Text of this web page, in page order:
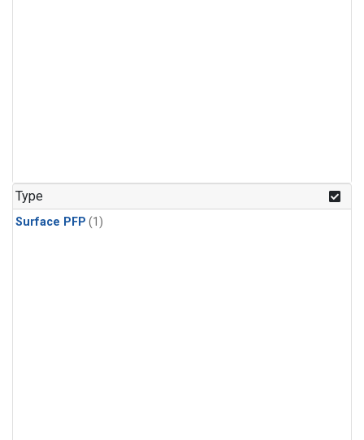
Type
Surface PFP (1)